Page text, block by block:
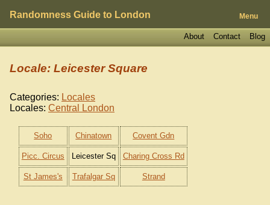
Randomness Guide to London Menu
Blog
Contact
About
Locale: Leicester Square
Categories: Locales
Locales: Central London
Soho Chinatown Covent Gdn
Picc. Circus Leicester Sq Charing Cross Rd
St James's Trafalgar Sq Strand